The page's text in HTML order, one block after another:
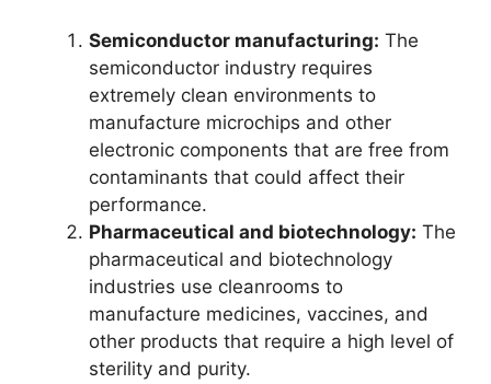
Semiconductor manufacturing: The
semiconductor industry requires
extremely clean environments to
manufacture microchips and other
electronic components that are free from
contaminants that could affect their
performance.
Pharmaceutical and biotechnology: The
pharmaceutical and biotechnology
industries use cleanrooms to
manufacture medicines, vaccines, and
other products that require a high level of
sterility and purity.